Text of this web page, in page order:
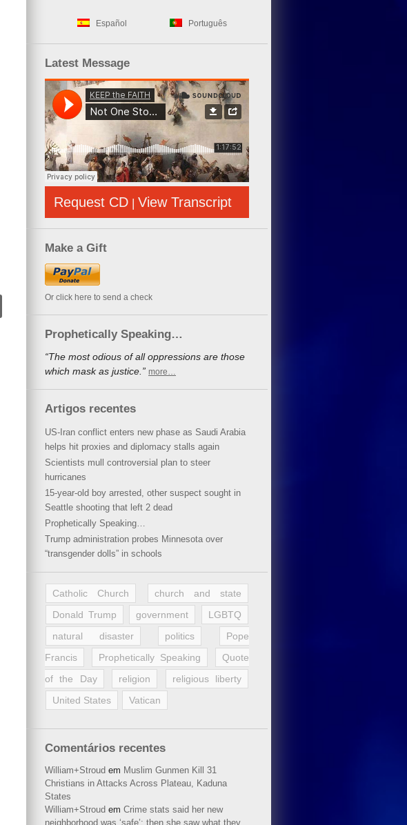
Español Português
Latest Message
Request CD | View Transcript
Make a Gift
Or click here to send a check
Prophetically Speaking…
“The most odious of all oppressions are those
which mask as justice.” more…
Artigos recentes
US-Iran conflict enters new phase as Saudi Arabia
helps hit proxies and diplomacy stalls again
Scientists mull controversial plan to steer
hurricanes
15-year-old boy arrested, other suspect sought in
Seattle shooting that left 2 dead
Prophetically Speaking…
Trump administration probes Minnesota over
“transgender dolls” in schools
Catholic Church
church and state
Donald Trump
government
LGBTQ
natural disaster
politics
Pope
Francis
Prophetically Speaking
Quote
of the Day
religion
religious liberty
United States
Vatican
Comentários recentes
William+Stroud em Muslim Gunmen Kill 31
Christians in Attacks Across Plateau, Kaduna
States
William+Stroud em Crime stats said her new
neighborhood was ‘safe’; then she saw what they